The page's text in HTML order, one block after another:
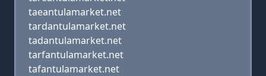
taeantulamarket.net
tardantulamarket.net
tadantulamarket.net
tarfantulamarket.net
tafantulamarket.net